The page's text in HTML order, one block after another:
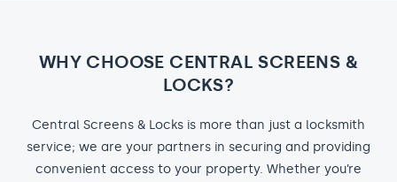
WHY CHOOSE CENTRAL SCREENS &
LOCKS?
Central Screens & Locks is more than just a locksmith
service; we are your partners in securing and providing
convenient access to your property. Whether you’re